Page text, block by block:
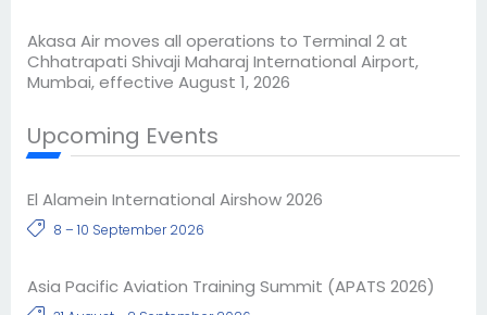
Akasa Air moves all operations to Terminal 2 at
Chhatrapati Shivaji Maharaj International Airport,
Mumbai, effective August 1, 2026
Upcoming Events
El Alamein International Airshow 2026
8 – 10 September 2026
Asia Pacific Aviation Training Summit (APATS 2026)